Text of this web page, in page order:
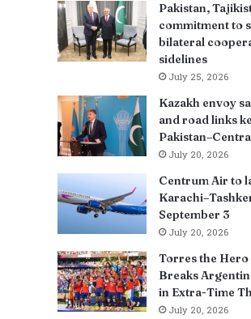
Pakistan,
commitment to
bilateral
sidelines
July 25, 2026
Kazakh envoy
and road links
July 20, 2026
Centrum Air to
September 3
July 20, 2026
Torres the Hero
Breaks
in Extra-Time
July 20, 2026